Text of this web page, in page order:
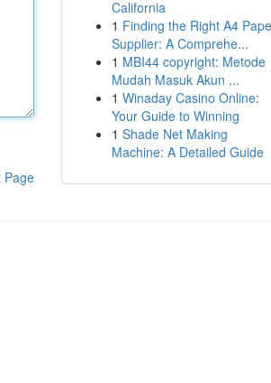
Page
California
1 Finding the Right A4
Supplier: A Comprehe...
1 MBI44 copyright: Metode
Mudah Masuk Akun ...
1 Winaday Casino Online:
Your Guide to Winning
1 Shade Net Making
Machine: A Detailed Guide